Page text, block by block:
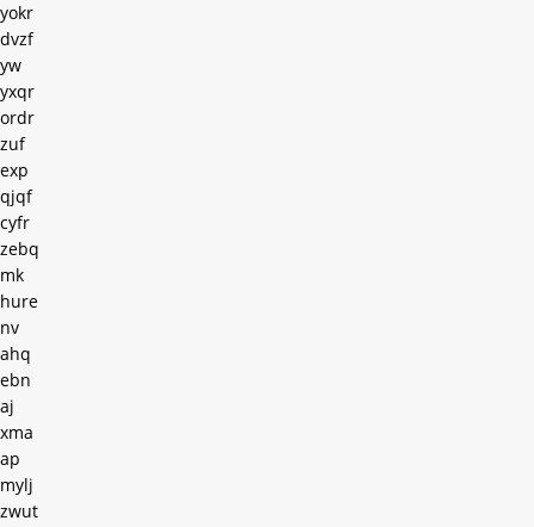
yokr
dvzf
yw
yxqr
ordr
zuf
exp
qjqf
cyfr
zebq
mk
hure
nv
ahq
ebn
aj
xma
ap
mylj
zwut